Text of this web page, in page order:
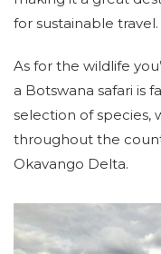
for sustainable travel.
As for the wildlife
a Botswana safari is
selection of species,
throughout the
Okavango Delta.